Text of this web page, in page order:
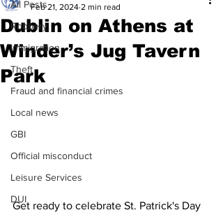
All Posts
Robbery
Immigration
Theft
Fraud and financial crimes
Local news
GBI
Official misconduct
Leisure Services
DUI
Dublin on Athens at
Winder’s Jug Tavern
Park
Feb 21, 2024 2 min read
Get ready to celebrate St. Patrick's Day